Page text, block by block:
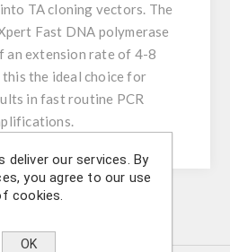
TA cloning vectors. The
Fast DNA polymerase
an extension rate of 4-8
this the ideal choice for
in fast routine PCR
Products
deliver our services. By
you agree to our use
cookies.
OK